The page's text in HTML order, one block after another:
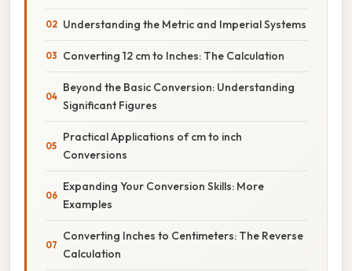
Understanding the Metric and Imperial Systems
Converting 12 cm to Inches: The Calculation
Beyond the Basic Conversion: Understanding
Significant Figures
Practical Applications of cm to inch
Conversions
Expanding Your Conversion Skills: More
Examples
Converting Inches to Centimeters: The Reverse
Calculation